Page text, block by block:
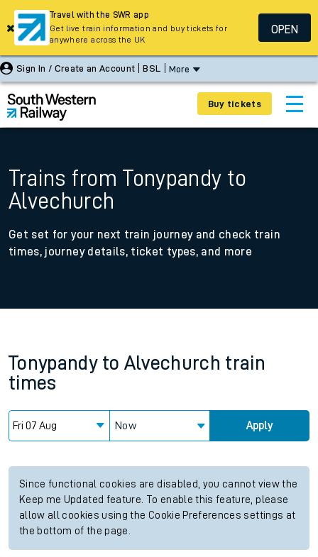
Sign In / Create an Account BSL More
Buy tickets
Trains from Tonypandy to
Alvechurch
Get set for your next train journey and check train
times, journey details, ticket types, and more
Tonypandy to Alvechurch train
times
Now Apply
Since functional cookies are disabled, you cannot view the
Keep me Updated feature. To enable this feature, please
allow all cookies using the Cookie Preferences settings at
the bottom of the page.
Travel with the SWR app
Get live train information and buy tickets for
anywhere across the UK
OPEN